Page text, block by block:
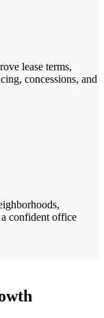
lease terms,
concessions, and
confident office